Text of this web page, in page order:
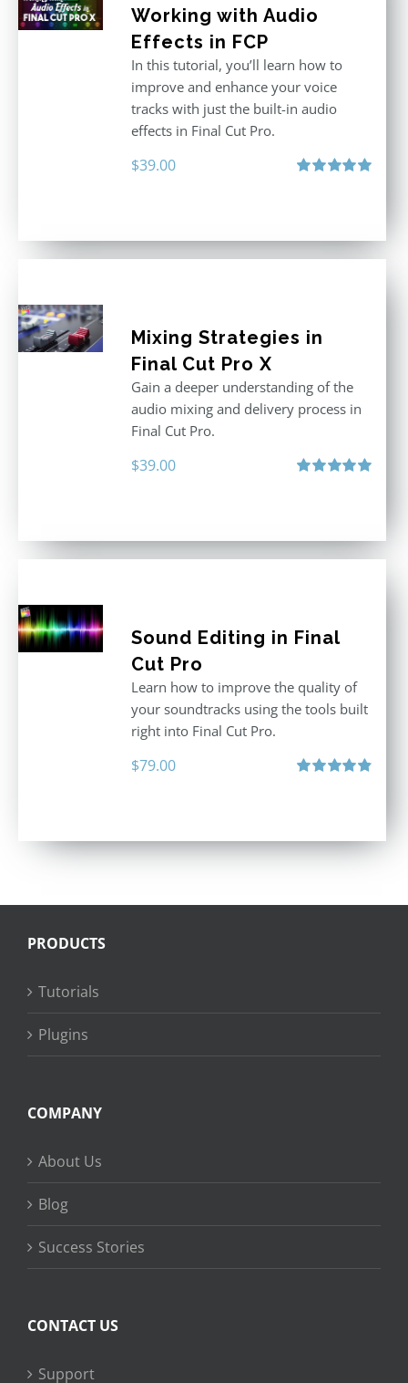
Working with Audio
Effects in FCP
In this tutorial, you’ll learn how to
improve and enhance your voice
tracks with just the built-in audio
effects in Final Cut Pro.
$39.00
Mixing Strategies in
Final Cut Pro X
Gain a deeper understanding of the
audio mixing and delivery process in
Final Cut Pro.
$39.00
Sound Editing in Final
Cut Pro
Learn how to improve the quality of
your soundtracks using the tools built
right into Final Cut Pro.
$79.00
PRODUCTS
Tutorials
Plugins
COMPANY
About Us
Blog
Success Stories
CONTACT US
Support